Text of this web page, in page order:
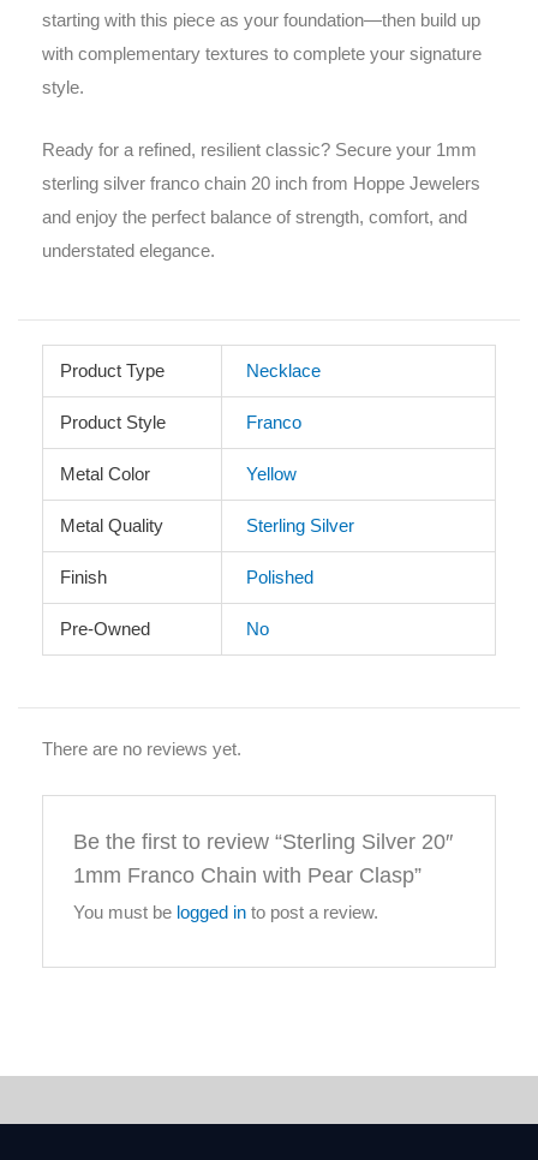
starting with this piece as your foundation—then build up
with complementary textures to complete your signature
style.
Ready for a refined, resilient classic? Secure your 1mm
sterling silver franco chain 20 inch from Hoppe Jewelers
and enjoy the perfect balance of strength, comfort, and
understated elegance.
Product Type Necklace
Product Style Franco
Metal Color Yellow
Metal Quality Sterling Silver
Finish Polished
Pre-Owned No
There are no reviews yet.
Be the first to review “Sterling Silver 20″
1mm Franco Chain with Pear Clasp”
You must be logged in to post a review.